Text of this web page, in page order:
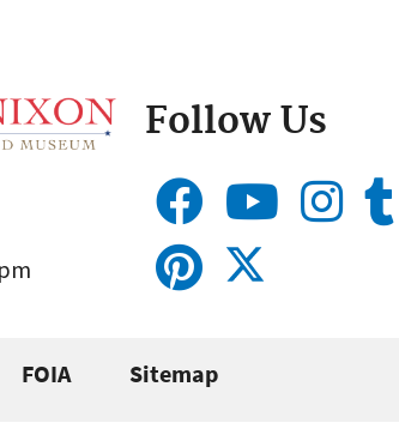
Follow Us
FOIA Sitemap